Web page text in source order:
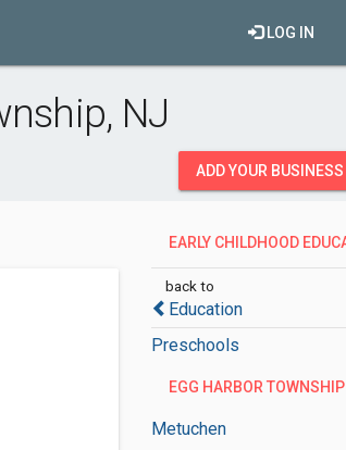
LOG IN
NJ
ADD YOUR
EARLY CHILDHOOD
back to
Education
Preschools
EGG HARBOR TOWNSHIP
Metuchen